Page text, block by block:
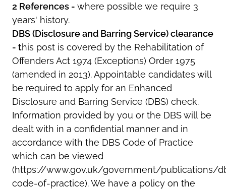
2 References - where possible we require 3
years' history.
DBS (Disclosure and Barring Service) clearance
- this post is covered by the Rehabilitation of
Offenders Act 1974 (Exceptions) Order 1975
(amended in 2013). Appointable candidates will
be required to apply for an Enhanced
Disclosure and Barring Service (DBS) check.
Information provided by you or the DBS will be
dealt with in a confidential manner and in
accordance with the DBS Code of Practice
which can be viewed
(https://www.gov.uk/government/publications/
code-of-practice). We have a policy on the